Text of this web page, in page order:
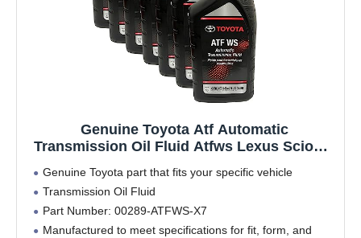
Genuine Toyota Atf Automatic
Transmission Oil Fluid Atfws Lexus Scion X
Genuine Toyota part that fits your specific vehicle
Transmission Oil Fluid
Part Number: 00289-ATFWS-X7
Manufactured to meet specifications for fit, form, and